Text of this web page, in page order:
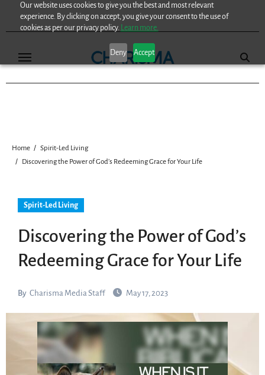
Our website uses cookies to give you the best and most relevant
experience. By clicking on accept, you give your consent to the use of
cookies as per our privacy policy. Learn more.
Deny Accept
Home
Spirit-Led Living
Discovering the Power of God’s Redeeming Grace for Your Life
Spirit-Led Living
Discovering the Power of God’s
Redeeming Grace for Your Life
By Charisma Media Staff May 17, 2023